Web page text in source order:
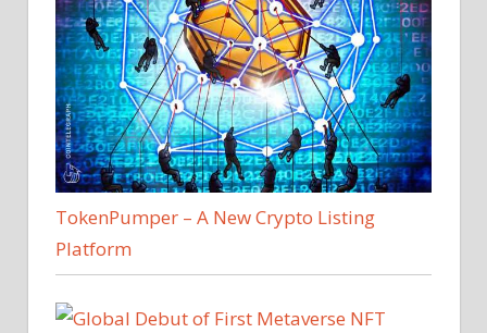
TokenPumper – A New Crypto Listing
Platform